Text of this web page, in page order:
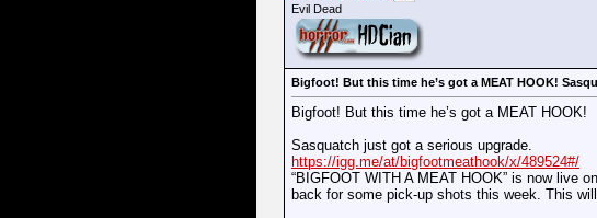
Evil Dead
Bigfoot! But this time he’s got a MEAT HOOK!
Bigfoot! But this time he’s got a MEAT HOOK!
Sasquatch just got a serious upgrade.
https://igg.me/at/bigfootmeathook/x/489524#/
“BIGFOOT WITH A MEAT HOOK” is now live
back for some pick-up shots this week. This